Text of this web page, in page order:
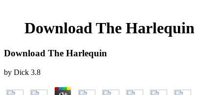
Download The Harlequin
Download The Harlequin
by Dick 3.8